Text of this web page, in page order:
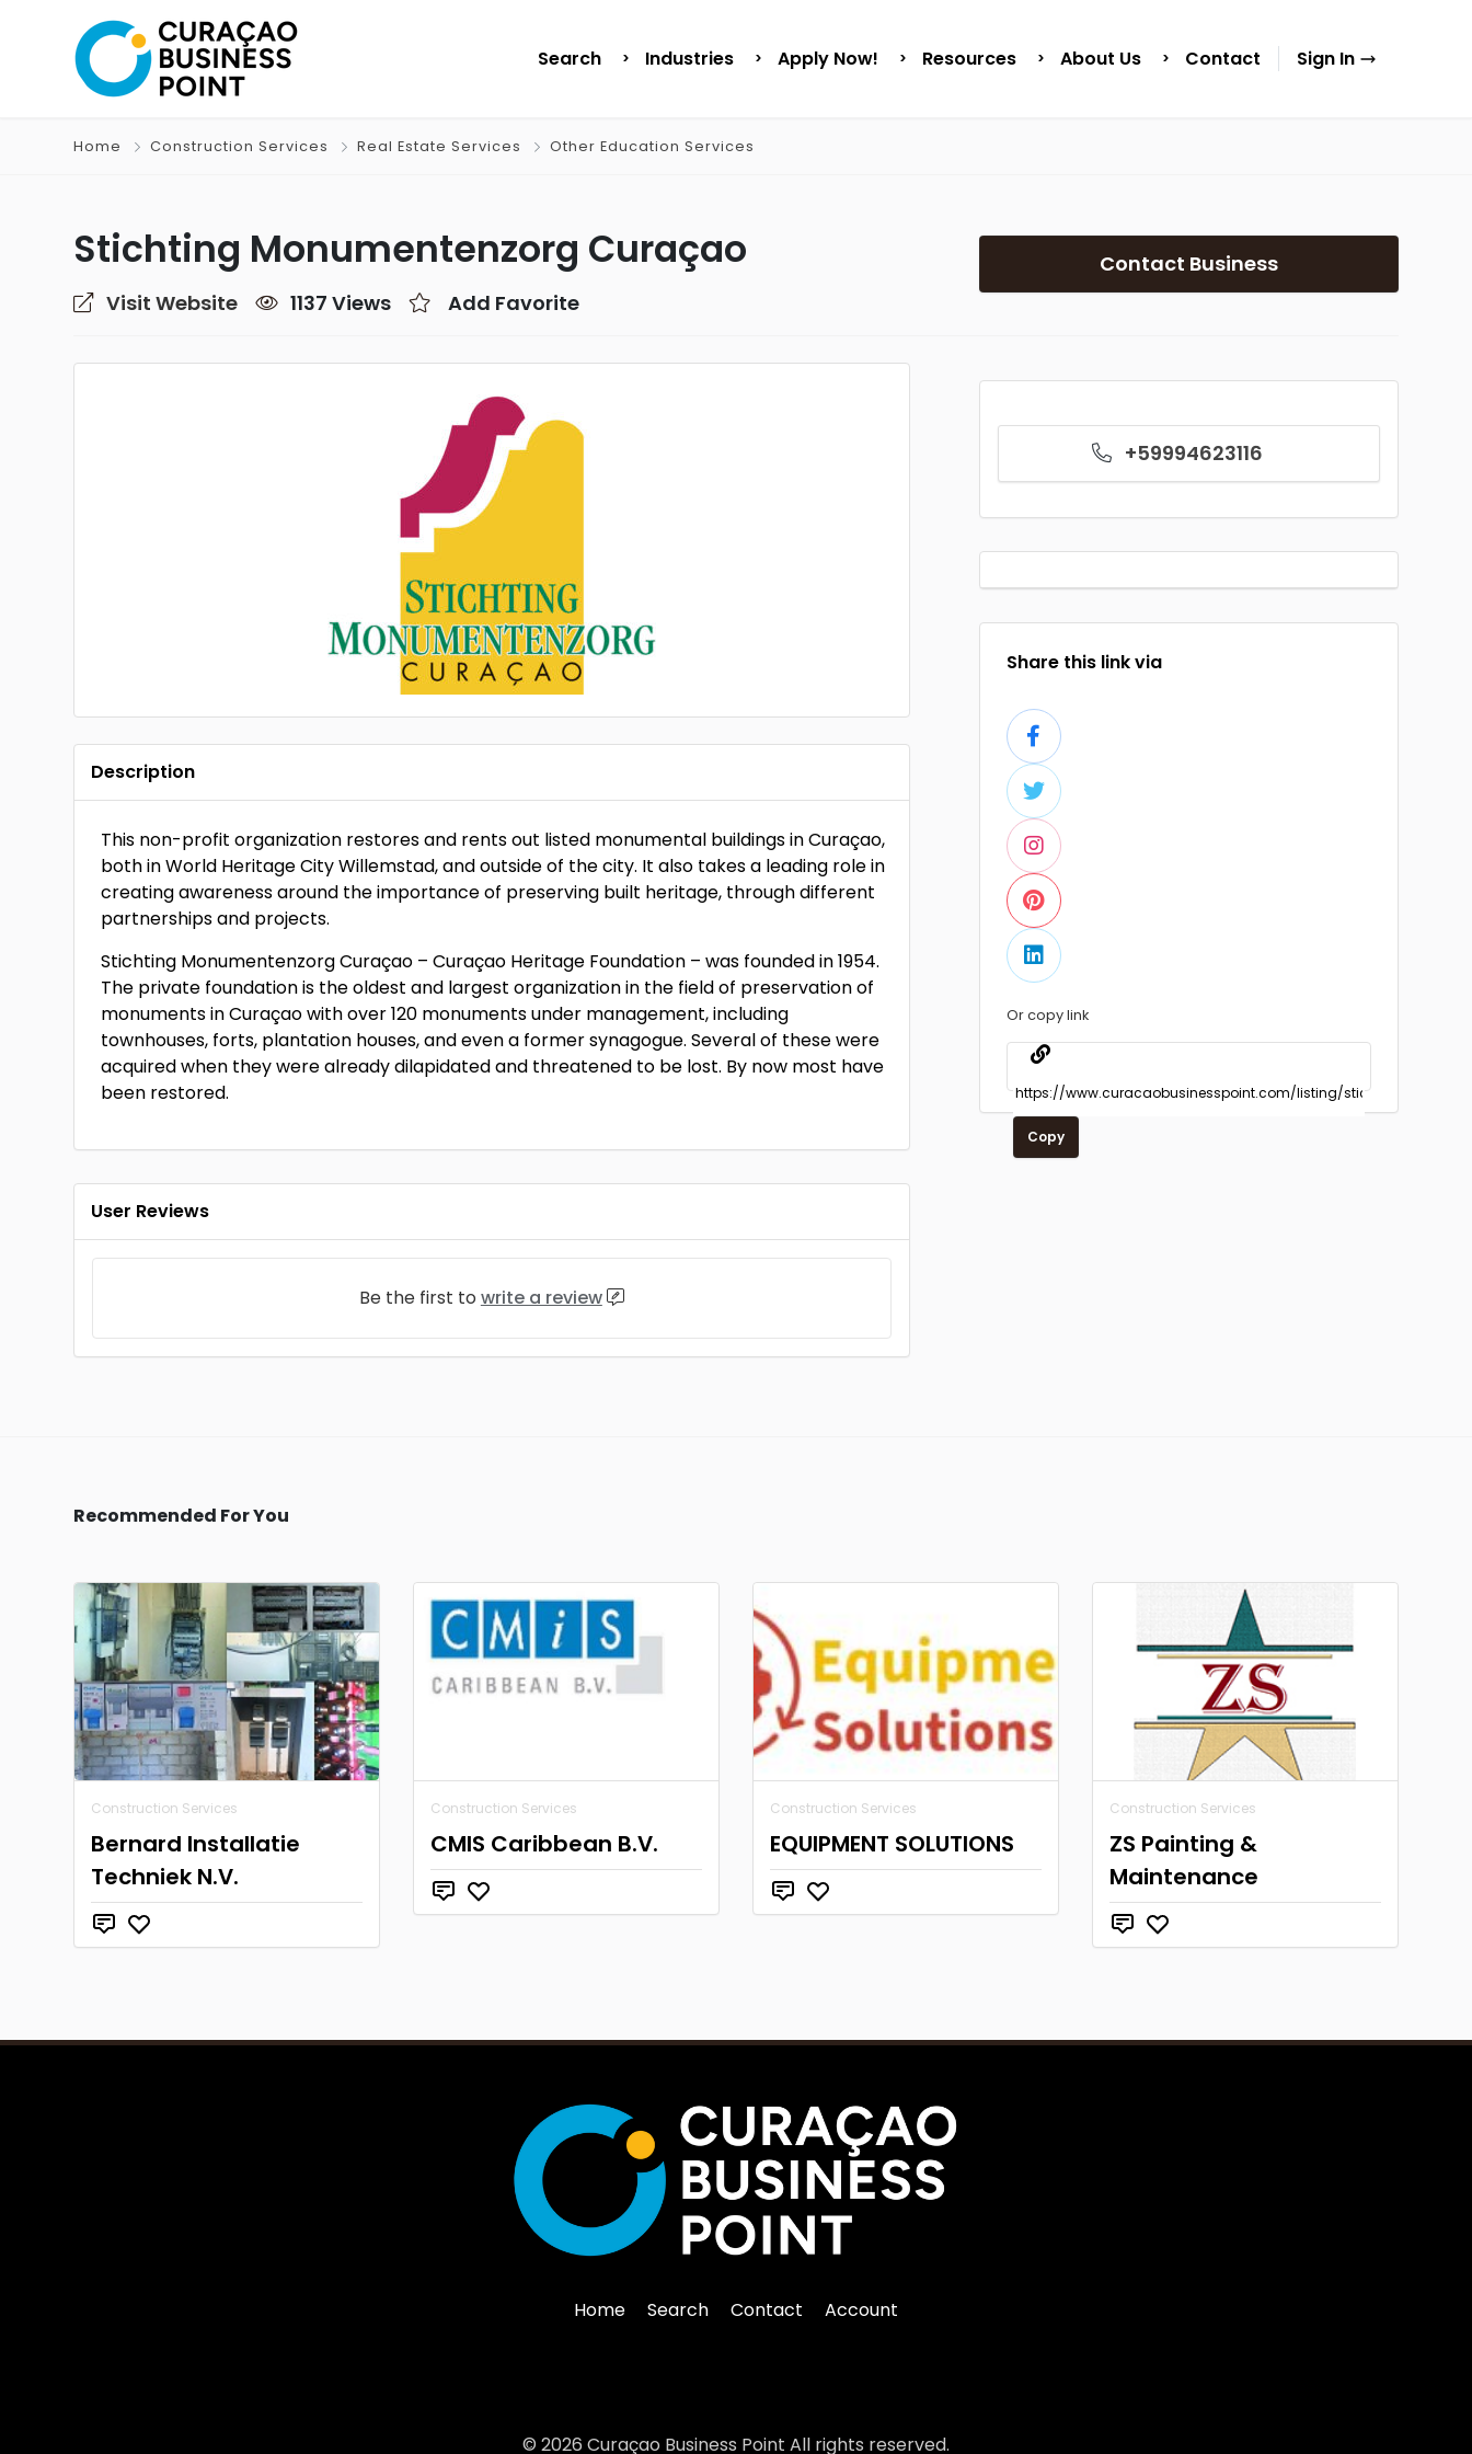
Search Industries Apply Now! Resources About Us Contact Sign In
Home Construction Services Real Estate Services Other Education Services
Stichting Monumentenzorg Curaçao
Visit Website 1137 Views Add Favorite
Contact Business
+59994623116
Share this link via
Or copy link
Copy
Description
This non-profit organization restores and rents out listed monumental buildings in Curaçao,
both in World Heritage City Willemstad, and outside of the city. It also takes a leading role in
creating awareness around the importance of preserving built heritage, through different
partnerships and projects.
Stichting Monumentenzorg Curaçao – Curaçao Heritage Foundation – was founded in 1954.
The private foundation is the oldest and largest organization in the field of preservation of
monuments in Curaçao with over 120 monuments under management, including
townhouses, forts, plantation houses, and even a former synagogue. Several of these were
acquired when they were already dilapidated and threatened to be lost. By now most have
been restored.
User Reviews
Be the first to write a review
Recommended For You
Construction Services
Bernard Installatie
Techniek N.V.
Construction Services
CMIS Caribbean B.V.
Construction Services
EQUIPMENT SOLUTIONS
Construction Services
ZS Painting &
Maintenance
Home Search Contact Account
© 2026 Curaçao Business Point All rights reserved.